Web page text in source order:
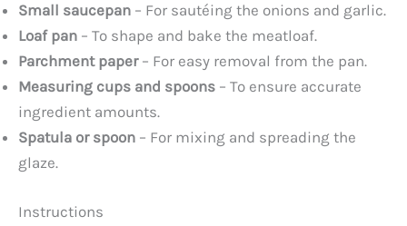
Small saucepan – For sautéing the onions and garlic.
Loaf pan – To shape and bake the meatloaf.
Parchment paper– For easy removal from the pan.
Measuring cups and spoons – To ensure accurate
ingredient amounts.
Spatula or spoon – For mixing and spreading the
glaze.
Instructions